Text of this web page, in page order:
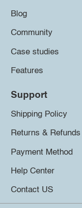
Blog
Community
Case studies
Features
Support
Shipping Policy
Returns & Refunds
Payment Method
Help Center
Contact US